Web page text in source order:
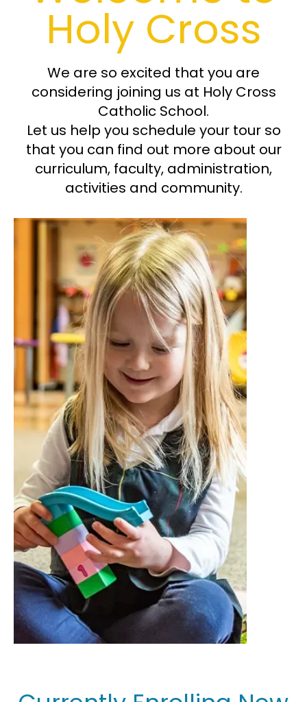
FAQS
Holy Cross
We are so excited that you are
considering joining us at Holy Cross
Catholic School.
Let us help you schedule your tour so
that you can find out more about our
curriculum, faculty, administration,
activities and community.